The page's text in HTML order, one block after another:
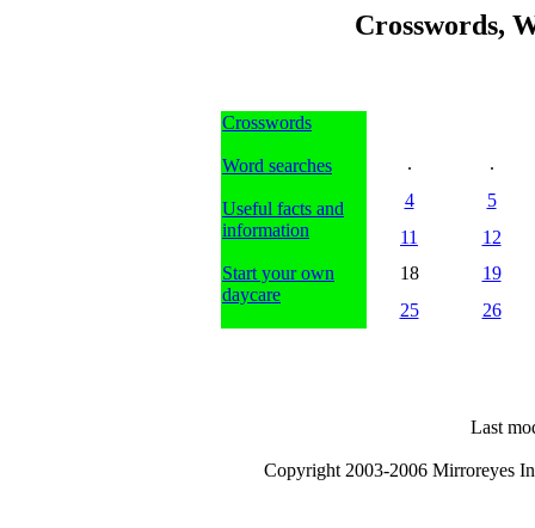
Crosswords,
Crosswords
Word searches
Useful facts and
information
Start your own
daycare
.
.
4
5
11
12
18
19
25
26
Last
Copyright 2003-2006 Mirroreyes